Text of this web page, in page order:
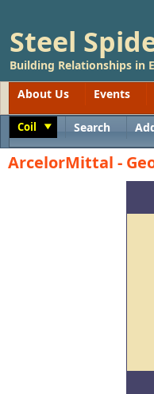
Steel
Building Relationships in
About Us
Events
Coil Search
ArcelorMittal -